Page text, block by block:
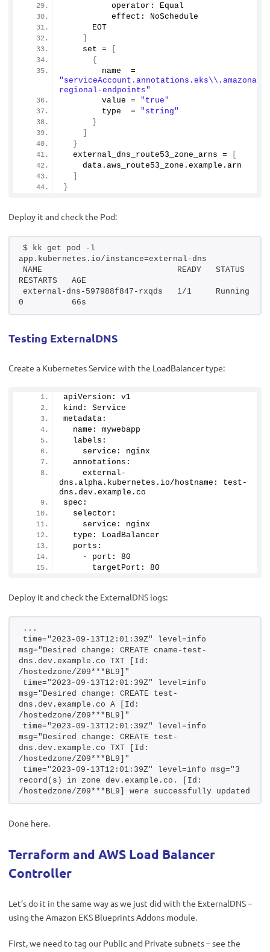
          operator: Equal
          effect: NoSchedule
      EOT
]
    set =
[
{
regional-endpoints"
        value =
"true"
        type  =
"string"
}
]
}
  external_dns_route53_zone_arns =
[
    data.
aws_route53_zone . example . arn
]
}
Deploy it and check the Pod:
$ kk get pod -l
app.kubernetes.io/instance=external-dns
NAME                            READY   STATUS
RESTARTS   AGE
external-dns-597988f847-rxqds   1/1     Running
0          66s
Testing ExternalDNS
Create a Kubernetes Service with the LoadBalancer type:
apiVersion: v1
kind: Service
metadata:
  name: mywebapp
  labels:
    service: nginx
  annotations:
    external-
dns. alpha . kubernetes . io/hostname: test-
dns. dev . example . co
spec:
  selector:
    service: nginx
  type: LoadBalancer
  ports:
    - port:
80
      targetPort:
80
Deploy it and check the ExternalDNS logs:
...
time="2023-09-13T12:01:39Z" level=info
msg="Desired change: CREATE cname-test-
dns.dev.example.co TXT [Id:
/hostedzone/Z09***BL9]"
time="2023-09-13T12:01:39Z" level=info
msg="Desired change: CREATE test-
dns.dev.example.co A [Id:
/hostedzone/Z09***BL9]"
time="2023-09-13T12:01:39Z" level=info
msg="Desired change: CREATE test-
dns.dev.example.co TXT [Id:
/hostedzone/Z09***BL9]"
time="2023-09-13T12:01:39Z" level=info msg="3
record(s) in zone dev.example.co. [Id:
/hostedzone/Z09***BL9] were successfully updated
Done here.
Terraform and AWS Load Balancer
Controller
Let’s do it in the same way as we just did with the ExternalDNS –
using the Amazon EKS Blueprints Addons module.
First, we need to tag our Public and Private subnets – see the